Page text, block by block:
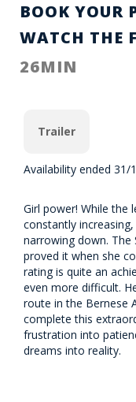
BOOK YOUR
WATCH THE
26MIN
Trailer
Availability ended 31/
Girl power! While the
constantly
narrowing down. The
proved it when she
rating is quite an
even more difficult.
route in the Bernese
complete this
frustration into
dreams into reality.